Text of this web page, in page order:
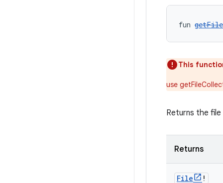
fun getFile
This
use
Returns the
Returns
File !